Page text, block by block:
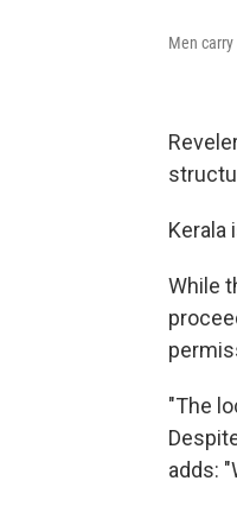
Men
Kerala
While
"The
adds: